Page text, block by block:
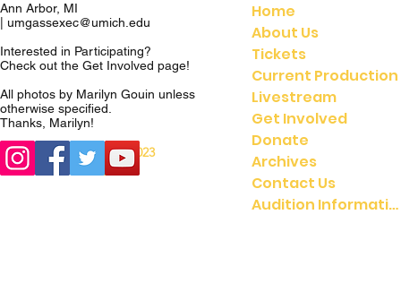
Ann Arbor, MI
umgassexec@umich.edu
Interested in Participating?
Check out the Get Involved page!
All photos by Marilyn Gouin unless
otherwise specified.
Thanks, Marilyn!
© 2021 UMGASS |© 2023
University of Michigan
Home
About Us
Tickets
Current Production
Livestream
Get Involved
Donate
Archives
Contact Us
Audition Information